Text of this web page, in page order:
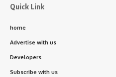
Quick Link
home
Advertise with us
Developers
Subscribe with us